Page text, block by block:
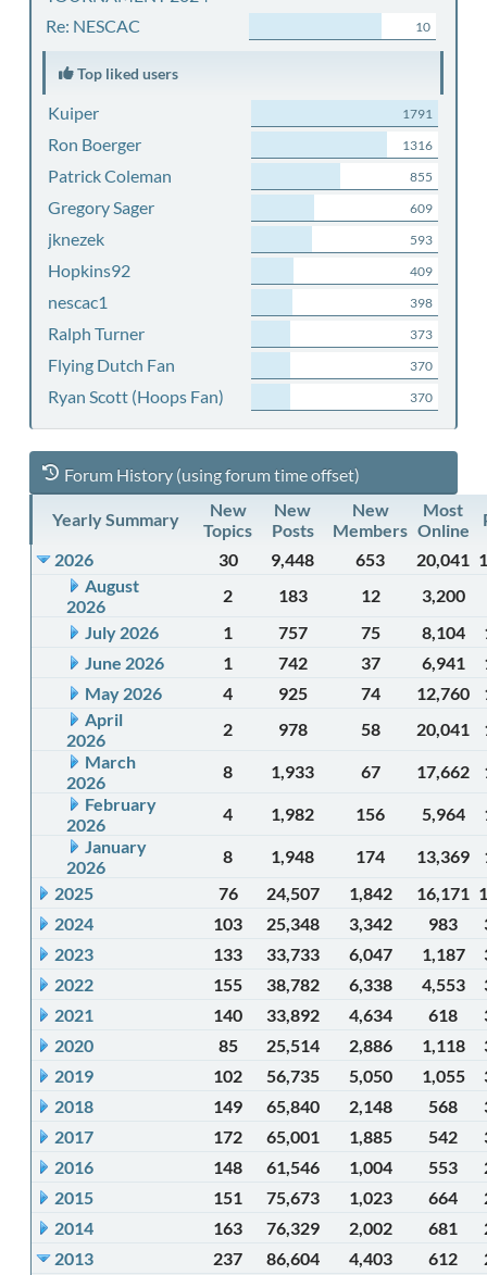
Re: NESCAC 10
Top liked users
Kuiper 1791
Ron Boerger 1316
Patrick Coleman 855
Gregory Sager 609
jknezek 593
Hopkins92 409
nescac1 398
Ralph Turner 373
Flying Dutch Fan 370
Ryan Scott (Hoops Fan) 370
Forum History (using forum time offset)
Yearly Summary
New
Topics
New
Posts
New
Members
Most
Online
2026
30 9,448 653 20,041
August
2026
2 183 12
3,200
July 2026
1 757 75 8,104
June 2026
1 742 37 6,941
May 2026
4 925 74 12,760
April
2026
2 978 58 20,041
March
2026
8 1,933 67 17,662
February
2026
4 1,982 156 5,964
January
2026
8 1,948 174 13,369
2025
76 24,507 1,842 16,171
2024
103 25,348 3,342 983
2023
133 33,733 6,047 1,187
2022
155 38,782 6,338 4,553
2021
140 33,892 4,634 618
2020
85 25,514 2,886 1,118
2019
102 56,735 5,050 1,055
2018
149 65,840 2,148 568
2017
172 65,001 1,885 542
2016
148 61,546 1,004 553
2015
151 75,673 1,023 664
2014
163 76,329 2,002 681
2013
237 86,604 4,403 612